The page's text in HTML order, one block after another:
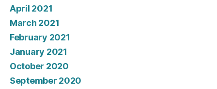
April 2021
March 2021
February 2021
January 2021
October 2020
September 2020